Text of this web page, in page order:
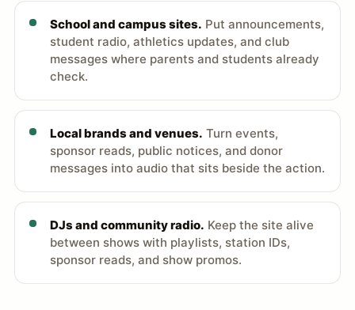
School and campus sites. Put announcements,
student radio, athletics updates, and club
messages where parents and students already
check.
Local brands and venues. Turn events,
sponsor reads, public notices, and donor
messages into audio that sits beside the action.
DJs and community radio. Keep the site alive
between shows with playlists, station IDs,
sponsor reads, and show promos.